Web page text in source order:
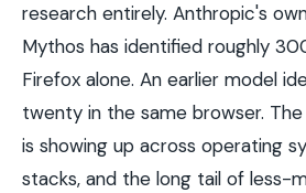
research entirely. Anthropic's
Mythos has identified roughly
Firefox alone. An earlier model
twenty in the same browser.
is showing up across operating
stacks, and the long tail of less-